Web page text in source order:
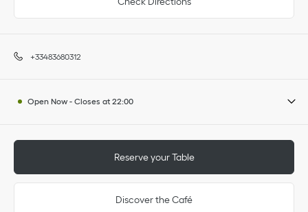
+33483680312
Open Now - Closes at 22:00
Reserve your Table
Discover the Café